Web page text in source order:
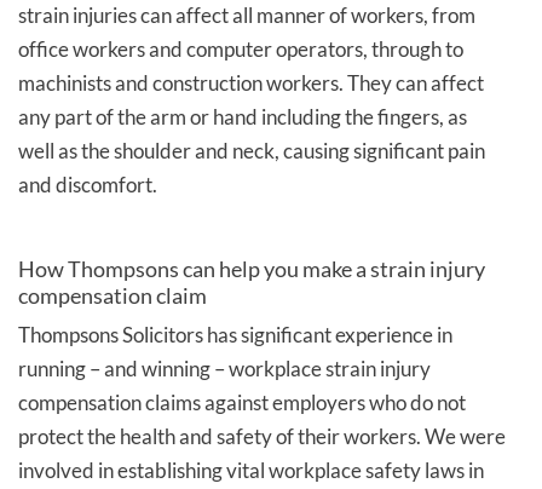
strain injuries can affect all manner of workers, from
office workers and computer operators, through to
machinists and construction workers. They can affect
any part of the arm or hand including the fingers, as
well as the shoulder and neck, causing significant pain
and discomfort.
How Thompsons can help you make a strain injury
compensation claim
Thompsons Solicitors has significant experience in
running – and winning – workplace strain injury
compensation claims against employers who do not
protect the health and safety of their workers. We were
involved in establishing vital workplace safety laws in